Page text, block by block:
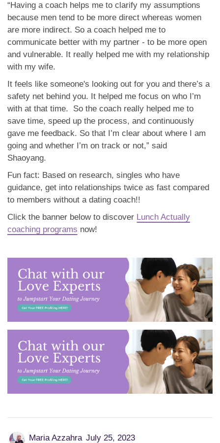
“Having a coach helps me to clarify my assumptions
because men tend to be more direct whereas women
are more indirect. So a coach helped me to
communicate better with my partner - to be more open
and vulnerable. It really helped me with my relationship
with my wife.
It feels like someone's looking out for you and there’s a
safety net behind you. It helped me focus on who I’m
with at that time. So the coach really helped me to
save time, speed up the process, and continuously
gave me feedback. So that I’m clear about where I am
going and whether I’m on track or not,” said
Shaoyang.
Fun fact: Based on research, singles who have
guidance, get into relationships twice as fast compared
to members without a dating coach!!
Click the banner below to discover Lunch Actually
coaching programs now!
Maria Azzahra July 25, 2023